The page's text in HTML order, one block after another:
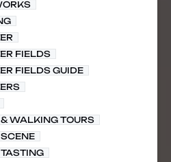
FIELDS
FIELDS GUIDE
WALKING TOURS